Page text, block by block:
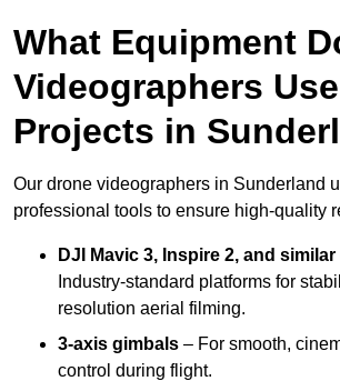
What Equipment
Videographers
Projects in
Our drone videographers in Sunderland
professional tools to ensure high-quality
DJI Mavic 3, Inspire 2, and
Industry-standard platforms for
resolution aerial filming.
3-axis gimbals – For smooth,
control during flight.